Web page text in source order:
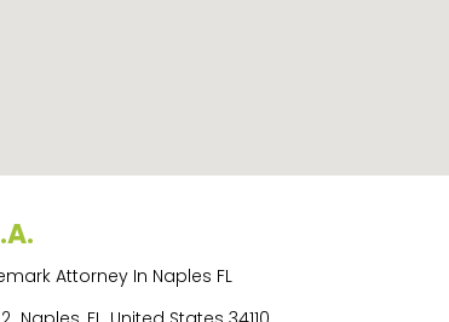
Attorney In Naples FL